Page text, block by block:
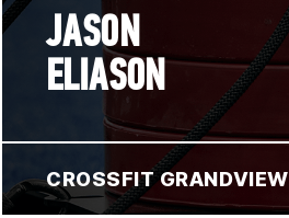
JASON
ELIASON
CROSSFIT GRANDVIEW